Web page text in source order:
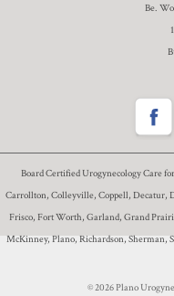
Be.
Board Certified Urogynecology Care
Carrollton, Colleyville, Coppell, Decatur,
Frisco, Fort Worth, Garland, Grand
McKinney, Plano, Richardson, Sherman,
© 2026 Plano